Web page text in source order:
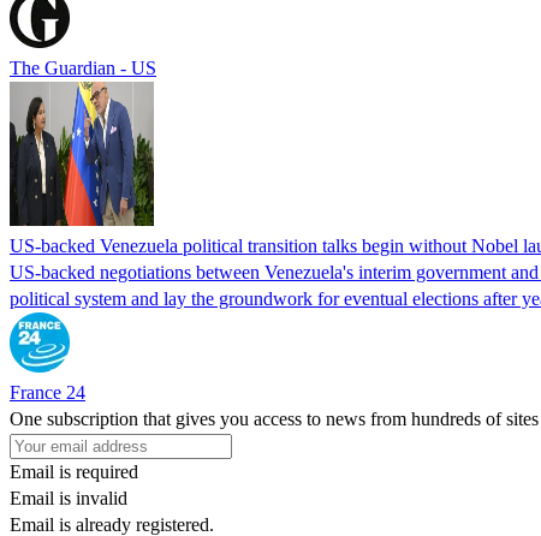
The Guardian - US
US-backed Venezuela political transition talks begin without Nobel
US-backed negotiations between Venezuela's interim government
political system and lay the groundwork for eventual elections after
France 24
One subscription that gives you access to news from hundreds of sites
Email is required
Email is invalid
Email is already registered.